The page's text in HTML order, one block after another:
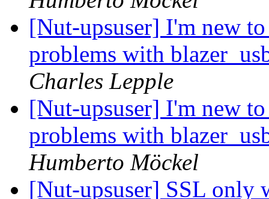
[Nut-upsuser] I'm new
problems with
Charles Lepple
[Nut-upsuser] I'm new
problems with
Humberto Möckel
[Nut-upsuser] SSL